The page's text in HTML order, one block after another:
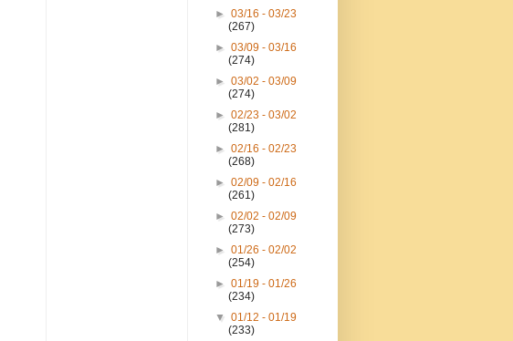
►03/16 - 03/23
(267)
►03/09 - 03/16
(274)
►03/02 - 03/09
(274)
►02/23 - 03/02
(281)
►02/16 - 02/23
(268)
►02/09 - 02/16
(261)
►02/02 - 02/09
(273)
►01/26 - 02/02
(254)
►01/19 - 01/26
(234)
▼01/12 - 01/19
(233)